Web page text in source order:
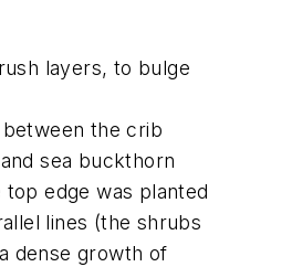
layers, to bulge
the crib
sea buckthorn
edge was planted
lines (the shrubs
dense growth of